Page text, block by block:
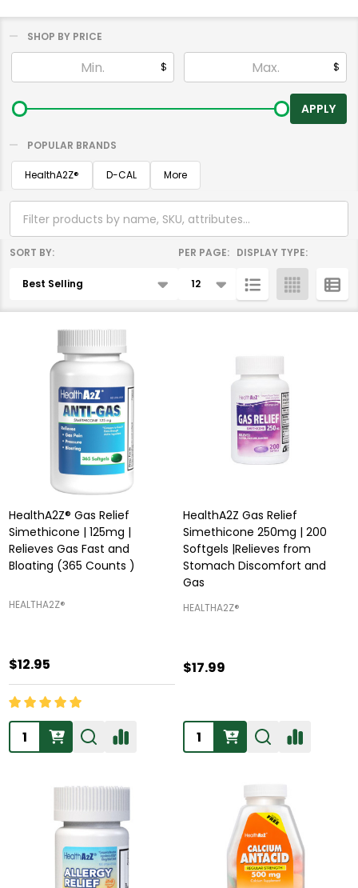
By
SHOP BY PRICE
$ $
APPLY
POPULAR BRANDS
HealthA2Z®️ D-CAL More
Products
SORT BY: PER PAGE: DISPLAY TYPE:
HealthA2Z® Gas Relief
Simethicone | 125mg |
Relieves Gas Fast and
Bloating (365 Counts )
HEALTHA2Z®️
$12.95
Quantity:
HealthA2Z Gas Relief
Simethicone 250mg | 200
Softgels |Relieves from
Stomach Discomfort and
Gas
HEALTHA2Z®️
$17.99
Quantity: